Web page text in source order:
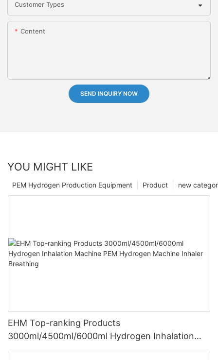
Customer Types
Content
SEND INQUIRY NOW
YOU MIGHT LIKE
new
Product
PEM Hydrogen Production Equipment
EHM Top-ranking Products
3000ml/4500ml/6000ml Hydrogen Inhalation
Machine PEM Hydrogen Machine Inhaler